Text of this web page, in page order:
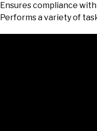
Ensures compliance
Performs a variety of